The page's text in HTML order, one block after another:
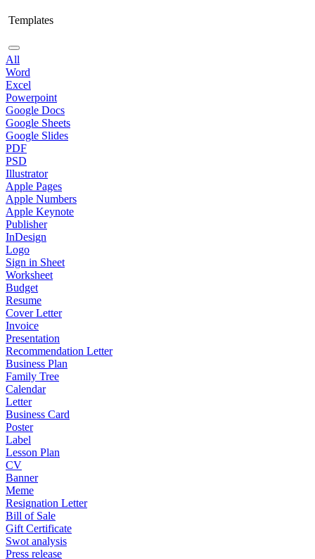
Templates
All
Word
Excel
Powerpoint
Google Docs
Google Sheets
Google Slides
PDF
PSD
Illustrator
Apple Pages
Apple Numbers
Apple Keynote
Publisher
InDesign
Logo
Sign in Sheet
Worksheet
Budget
Resume
Cover Letter
Invoice
Presentation
Recommendation Letter
Business Plan
Family Tree
Calendar
Letter
Business Card
Poster
Label
Lesson Plan
CV
Banner
Meme
Resignation Letter
Bill of Sale
Gift Certificate
Swot analysis
Press release